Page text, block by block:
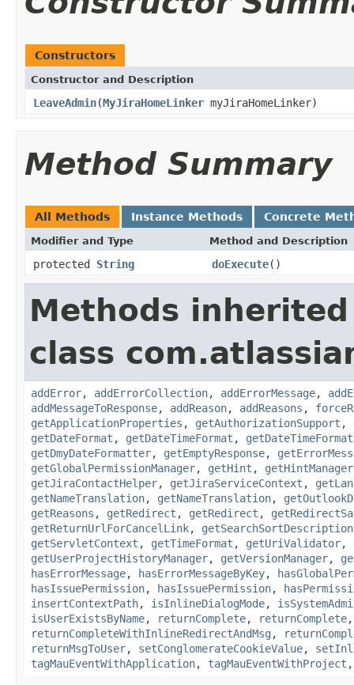
Constructors
Constructor and Description
LeaveAdmin(MyJiraHomeLinker myJiraHomeLinker)
Method Summary
All Methods Instance Methods Concrete
Modifier and Type Method and Description
protected String doExecute()
Methods
class
addError, addErrorCollection, addErrorMessage,
addMessageToResponse, addReason, addReasons ,
getApplicationProperties , getAuthorizationSupport ,
getDateFormat , getDateTimeFormat ,
getDmyDateFormatter, getEmptyResponse,
getGlobalPermissionManager, getHint , getHintManager
getJiraContactHelper, getJiraServiceContext ,
getNameTranslation, getNameTranslation,
getReasons , getRedirect , getRedirect ,
getReturnUrlForCancelLink,
getServletContext , getTimeFormat , getUriValidator,
getUserProjectHistoryManager, getVersionManager,
hasErrorMessage, hasErrorMessageByKey,
hasIssuePermission, hasIssuePermission,
insertContextPath, isInlineDialogMode,
isUserExistsByName, returnComplete, returnComplete
returnCompleteWithInlineRedirectAndMsg ,
returnMsgToUser, setConglomerateCookieValue,
tagMauEventWithApplication, tagMauEventWithProject